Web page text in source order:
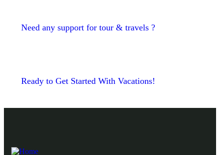
Need any support for tour & travels ?
Ready to Get Started With Vacations!